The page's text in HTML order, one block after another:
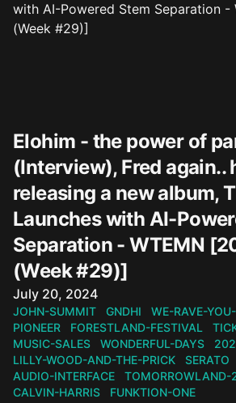
Elohim - the power of
(Interview), Fred again..
releasing a new album,
Launches with AI-
Separation - WTEMN
(Week #29)]
Published on
July 20, 2024
JOHN-SUMMIT GNDHI
WE-RAVE-
PIONEER
FORESTLAND-FESTIVAL
MUSIC-SALES
WONDERFUL-DAYS
LILLY-WOOD-AND-THE-PRICK
SERATO
AUDIO-INTERFACE
CALVIN-HARRIS
FUNKTION-ONE